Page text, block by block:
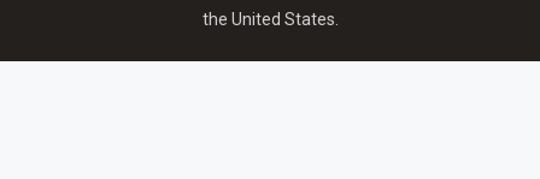
the United States.